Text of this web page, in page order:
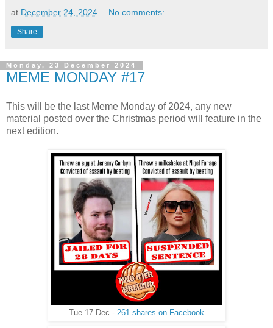
at December 24, 2024 No comments:
Share
Monday, 23 December 2024
MEME MONDAY #17
This will be the last Meme Monday of 2024, any new
material posted over the Christmas period will feature in the
next edition.
Tue 17 Dec - 261 shares on Facebook